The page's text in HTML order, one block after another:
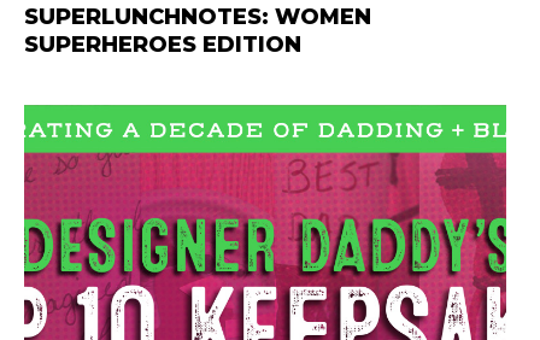
SUPERLUNCHNOTES: WOMEN
SUPERHEROES EDITION